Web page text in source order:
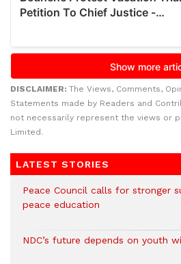
DISCLAIMER: The Views, Comments,
Statements made by Readers and
not necessarily represent the views or
Limited.
LATEST STORIES
Peace Council calls for stronger
peace education
NDC’s future depends on youth